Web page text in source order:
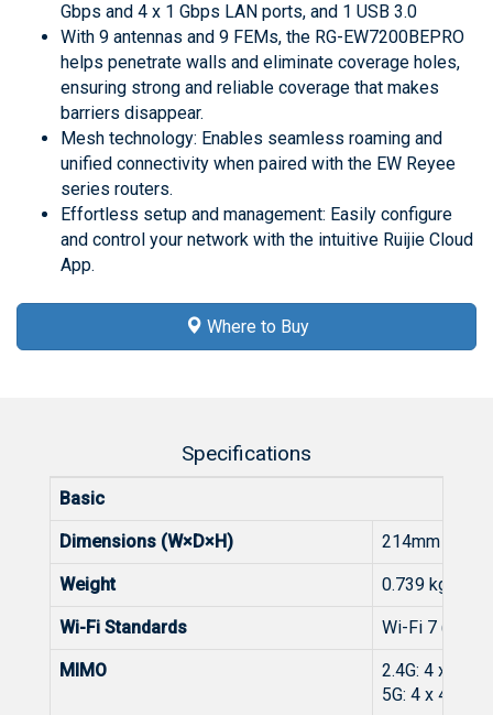
Gbps and 4 x 1 Gbps LAN ports, and 1 USB 3.0
With 9 antennas and 9 FEMs, the RG-EW7200BEPRO
helps penetrate walls and eliminate coverage holes,
ensuring strong and reliable coverage that makes
barriers disappear.
Mesh technology: Enables seamless roaming and
unified connectivity when paired with the EW Reyee
series routers.
Effortless setup and management: Easily configure
and control your network with the intuitive Ruijie Cloud
App.
Where to Buy
Specifications
Basic
Dimensions (W×D×H) 214mm x
Weight 0.739 kg
Wi-Fi Standards Wi-Fi 7 (IEEE
MIMO
2.4G: 4 x 4
5G: 4 x 4